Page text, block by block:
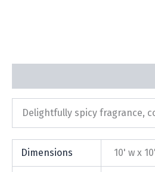
Delightfully spicy fragrance,
Dimensions 10' w x